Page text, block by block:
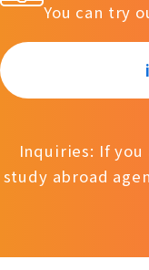
You can try
Inquiries: If
study abroad